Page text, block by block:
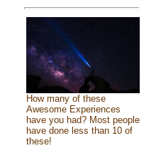
How many of these
Awesome Experiences
have you had? Most people
have done less than 10 of
these!